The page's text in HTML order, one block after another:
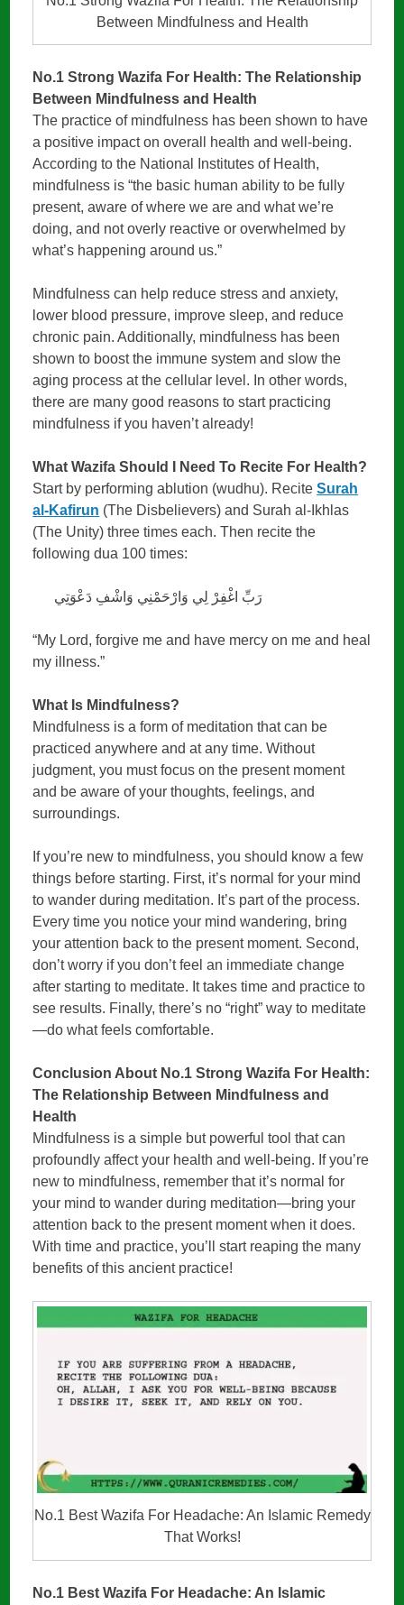
Between Mindfulness and Health
No.1 Strong Wazifa For Health: The Relationship
Between Mindfulness and Health
The practice of mindfulness has been shown to have
a positive impact on overall health and well-being.
According to the National Institutes of Health,
mindfulness is “the basic human ability to be fully
present, aware of where we are and what we’re
doing, and not overly reactive or overwhelmed by
what’s happening around us.”
Mindfulness can help reduce stress and anxiety,
lower blood pressure, improve sleep, and reduce
chronic pain. Additionally, mindfulness has been
shown to boost the immune system and slow the
aging process at the cellular level. In other words,
there are many good reasons to start practicing
mindfulness if you haven’t already!
What Wazifa Should I Need To Recite For Health?
Start by performing ablution (wudhu). ReciteSurah
al-Kafirun (The Disbelievers) and Surah al-Ikhlas
(The Unity) three times each. Then recite the
following dua 100 times:
رَبِّ اغْفِرْ لِي وَارْحَمْنِي وَاشْفِ دَعْوَتِي
“My Lord, forgive me and have mercy on me and heal
my illness.”
What Is Mindfulness?
Mindfulness is a form of meditation that can be
practiced anywhere and at any time. Without
judgment, you must focus on the present moment
and be aware of your thoughts, feelings, and
surroundings.
If you’re new to mindfulness, you should know a few
things before starting. First, it’s normal for your mind
to wander during meditation. It’s part of the process.
Every time you notice your mind wandering, bring
your attention back to the present moment. Second,
don’t worry if you don’t feel an immediate change
after starting to meditate. It takes time and practice to
see results. Finally, there’s no “right” way to meditate
—do what feels comfortable.
Conclusion About No.1 Strong Wazifa For Health:
The Relationship Between Mindfulness and
Health
Mindfulness is a simple but powerful tool that can
profoundly affect your health and well-being. If you’re
new to mindfulness, remember that it’s normal for
your mind to wander during meditation—bring your
attention back to the present moment when it does.
With time and practice, you’ll start reaping the many
benefits of this ancient practice!
No.1 Best Wazifa For Headache: An Islamic Remedy
That Works!
No.1 Best Wazifa For Headache: An Islamic